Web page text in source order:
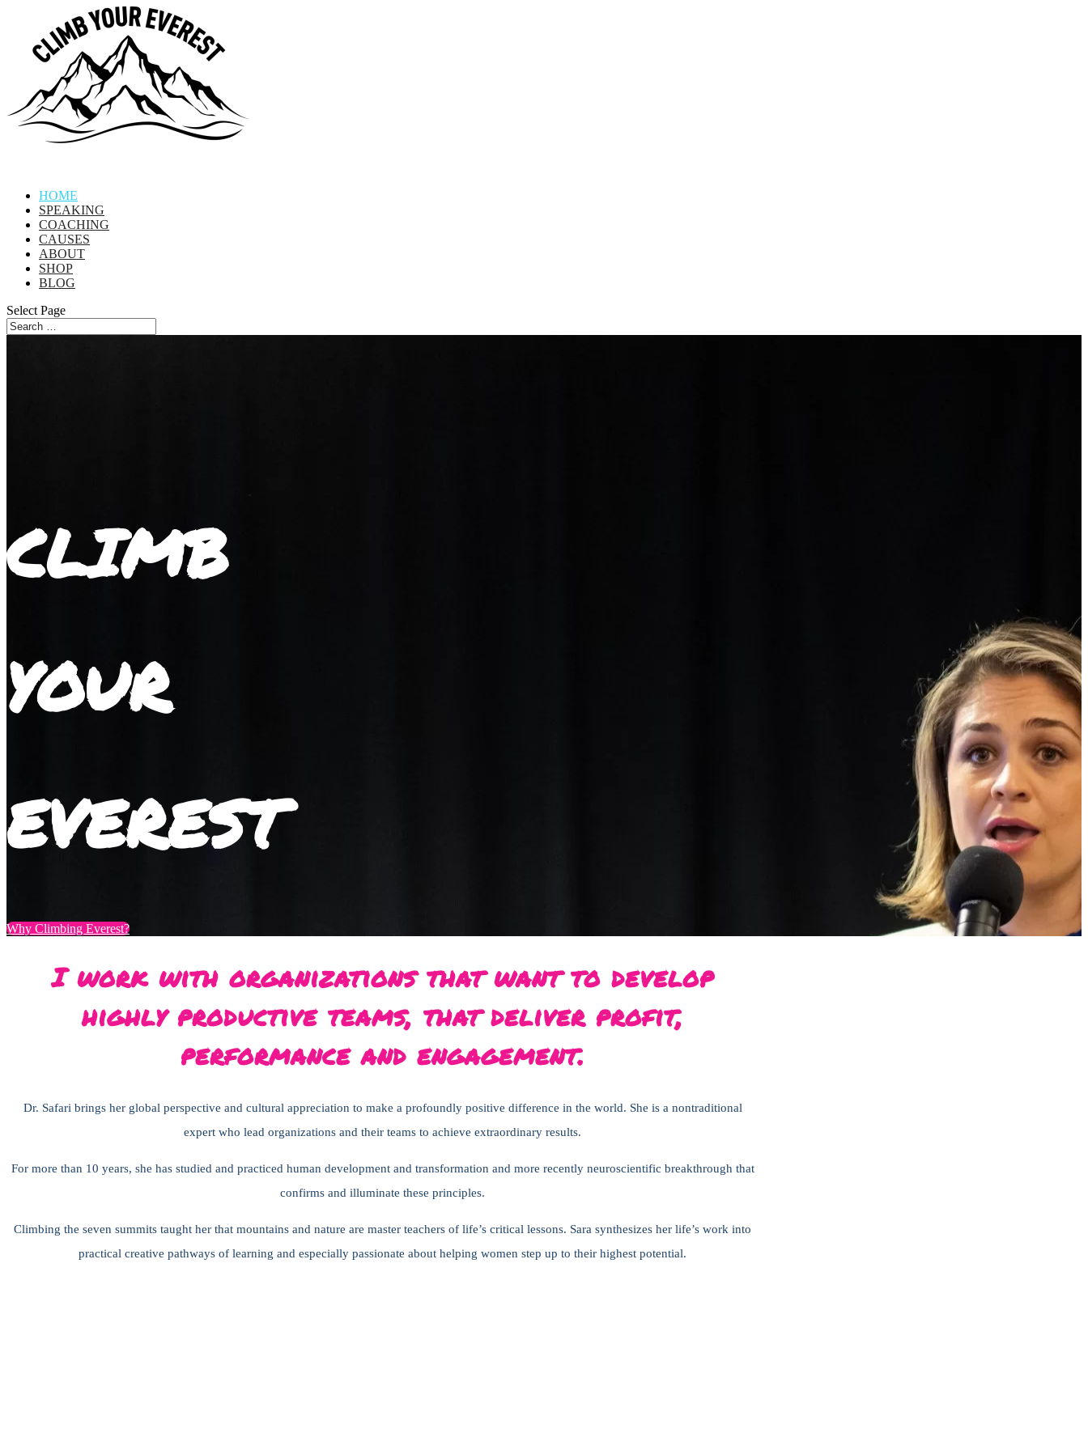
HOME
SPEAKING
COACHING
CAUSES
ABOUT
SHOP
BLOG
Select Page
CLIMB
YOUR
EVEREST
Why Climbing Everest?
I work with organizations that want to develop
highly productive teams, that deliver profit,
performance and engagement.
Dr. Safari brings her global perspective and cultural appreciation to make a profoundly positive difference in the world. She is a nontraditional
expert who lead organizations and their teams to achieve extraordinary results.
For more than 10 years, she has studied and practiced human development and transformation and more recently neuroscientific breakthrough that
confirms and illuminate these principles.
Climbing the seven summits taught her that mountains and nature are master teachers of life’s critical lessons. Sara synthesizes her life’s work into
practical creative pathways of learning and especially passionate about helping women step up to their highest potential.